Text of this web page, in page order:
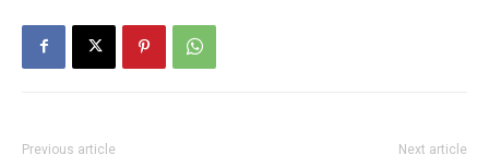
Previous article Next article